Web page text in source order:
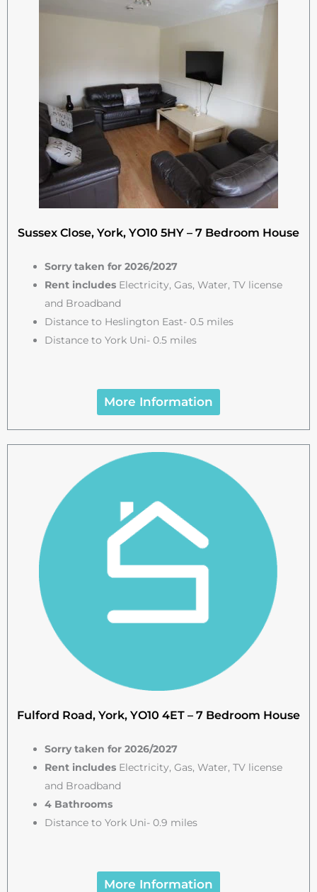
Sussex Close, York, YO10 5HY – 7 Bedroom House
Sorry taken for 2026/2027
Rent includes Electricity, Gas, Water, TV license
and Broadband
Distance to Heslington East- 0.5 miles
Distance to York Uni- 0.5 miles
More Information
Fulford Road, York, YO10 4ET – 7 Bedroom House
Sorry taken for 2026/2027
Rent includes Electricity, Gas, Water, TV license
and Broadband
4 Bathrooms
Distance to York Uni- 0.9 miles
More Information